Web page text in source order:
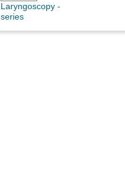
Laryngoscopy -
series